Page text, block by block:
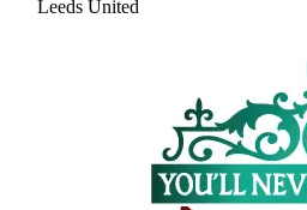
Leeds United